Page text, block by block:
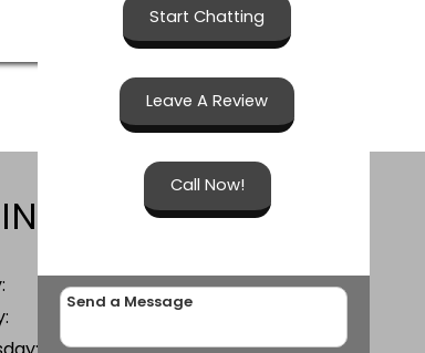
HOURS
7 AM - 5 PM
7 AM - 5 PM
Start Chatting
Leave A Review
Call Now!